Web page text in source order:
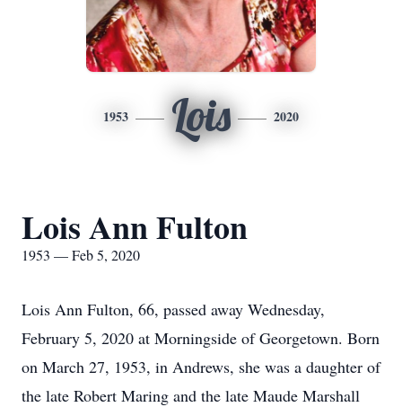
1953 Lois 2020
Lois Ann Fulton
1953 — Feb 5, 2020
Lois Ann Fulton, 66, passed away Wednesday,
February 5, 2020 at Morningside of Georgetown. Born
on March 27, 1953, in Andrews, she was a daughter of
the late Robert Maring and the late Maude Marshall